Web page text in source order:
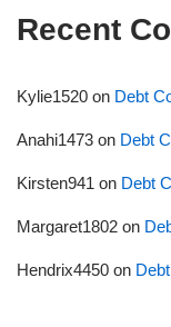
Recent
Kylie1520 on Debt
Anahi1473 on Debt
Kirsten941 on Debt
Margaret1802 on
Hendrix4450 on